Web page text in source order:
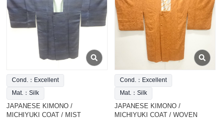
Cond.：Excellent
Mat.：Silk
JAPANESE KIMONO /
MICHIYUKI COAT / MIST
Cond.：Excellent
Mat.：Silk
JAPANESE KIMONO /
MICHIYUKI COAT / WOVEN